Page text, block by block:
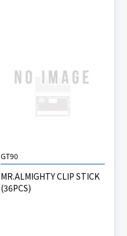
GT90
MR.ALMIGHTY CLIP STICK
(36PCS)